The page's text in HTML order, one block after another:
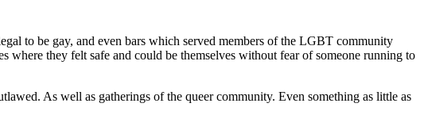
to be gay, and even bars which served members of the LGBT community
they felt safe and could be themselves without fear of someone running to
As well as gatherings of the queer community. Even something as little as